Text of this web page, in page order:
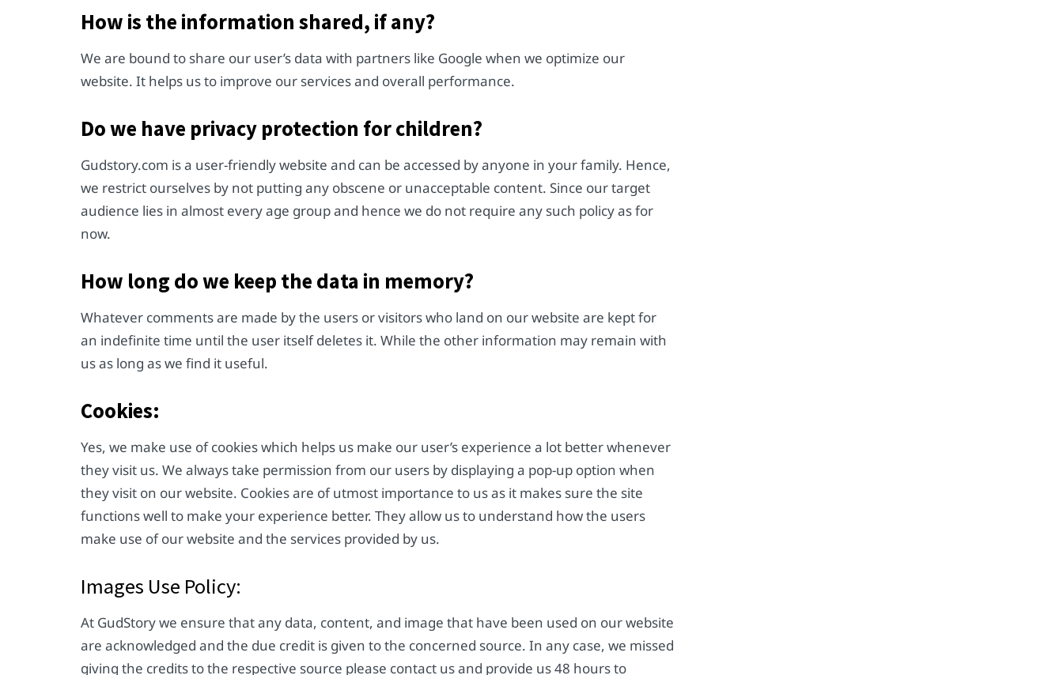
How is the information shared, if any?
We are bound to share our user’s data with partners like Google when we optimize our
website. It helps us to improve our services and overall performance.
Do we have privacy protection for children?
Gudstory.com is a user-friendly website and can be accessed by anyone in your family. Hence,
we restrict ourselves by not putting any obscene or unacceptable content. Since our target
audience lies in almost every age group and hence we do not require any such policy as for
now.
How long do we keep the data in memory?
Whatever comments are made by the users or visitors who land on our website are kept for
an indefinite time until the user itself deletes it. While the other information may remain with
us as long as we find it useful.
Cookies:
Yes, we make use of cookies which helps us make our user’s experience a lot better whenever
they visit us. We always take permission from our users by displaying a pop-up option when
they visit on our website. Cookies are of utmost importance to us as it makes sure the site
functions well to make your experience better. They allow us to understand how the users
make use of our website and the services provided by us.
Images Use Policy:
At GudStory we ensure that any data, content, and image that have been used on our website
are acknowledged and the due credit is given to the concerned source. In any case, we missed
giving the credits to the respective source please contact us and provide us 48 hours to